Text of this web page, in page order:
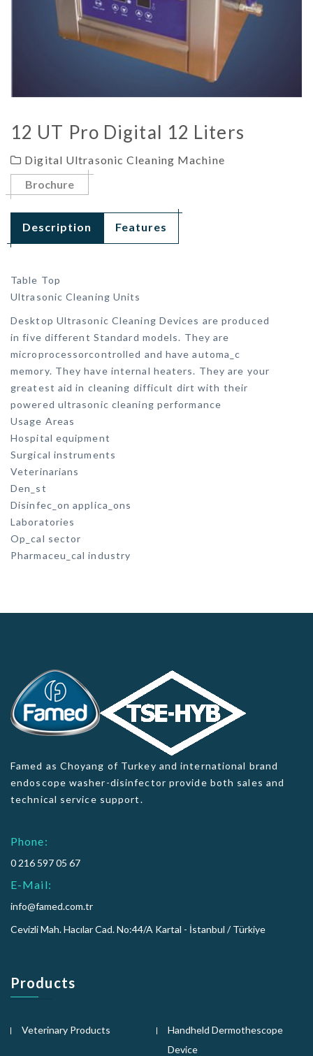
12 UT Pro Digital 12 Liters
Digital Ultrasonic Cleaning Machine
Brochure
Description Features
Table Top
Ultrasonic Cleaning Units
Desktop Ultrasonic Cleaning Devices are produced
in five different Standard models. They are
microprocessorcontrolled and have automa_c
memory. They have internal heaters. They are your
greatest aid in cleaning difficult dirt with their
powered ultrasonic cleaning performance
Usage Areas
Hospital equipment
Surgical instruments
Veterinarians
Den_st
Disinfec_on applica_ons
Laboratories
Op_cal sector
Pharmaceu_cal industry
Famed as Choyang of Turkey and international brand
endoscope washer-disinfector provide both sales and
technical service support.
Phone:
0 216 597 05 67
E-Mail:
info@famed.com.tr
Cevizli Mah. Hacılar Cad. No:44/A Kartal - İstanbul / Türkiye
Products
Veterinary Products
Handheld Dermothescope
Device